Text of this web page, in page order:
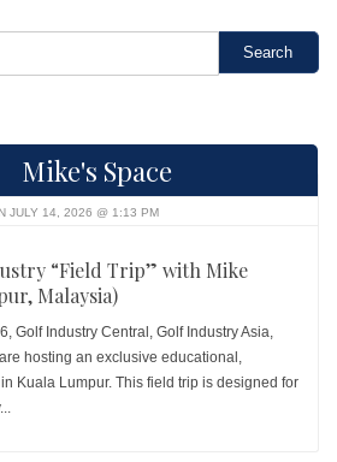
Mike's Space
JULY 14, 2026 @ 1:13 PM
“Field Trip” with Mike
Malaysia)
Golf Industry Central, Golf Industry Asia,
hosting an exclusive educational,
Kuala Lumpur. This field trip is designed for